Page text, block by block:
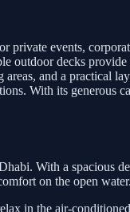
events,
outdoor decks
and a practical
With its generous
With a spacious
on the open water.
in the air-